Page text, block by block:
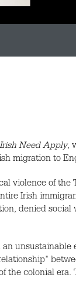
Need Apply,
migration to
violence of
Irish
denied social
the colonial